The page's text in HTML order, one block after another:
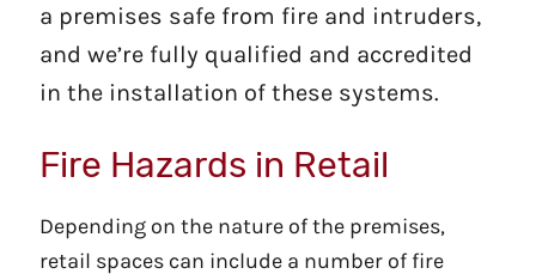
a premises safe from fire and intruders,
and we’re fully qualified and accredited
in the installation of these systems.
Fire Hazards in Retail
Depending on the nature of the premises,
retail spaces can include a number of fire